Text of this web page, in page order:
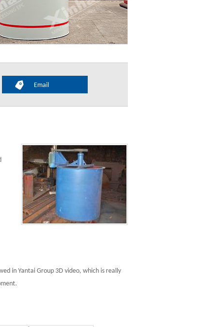
Email
in Yantai Group 3D video, which is really